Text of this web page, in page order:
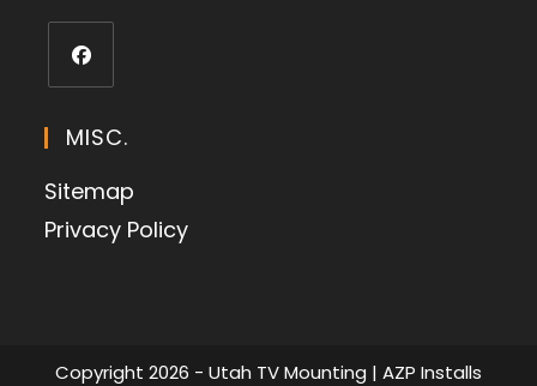
MISC.
Sitemap
Privacy Policy
Copyright 2026 - Utah TV Mounting | AZP Installs